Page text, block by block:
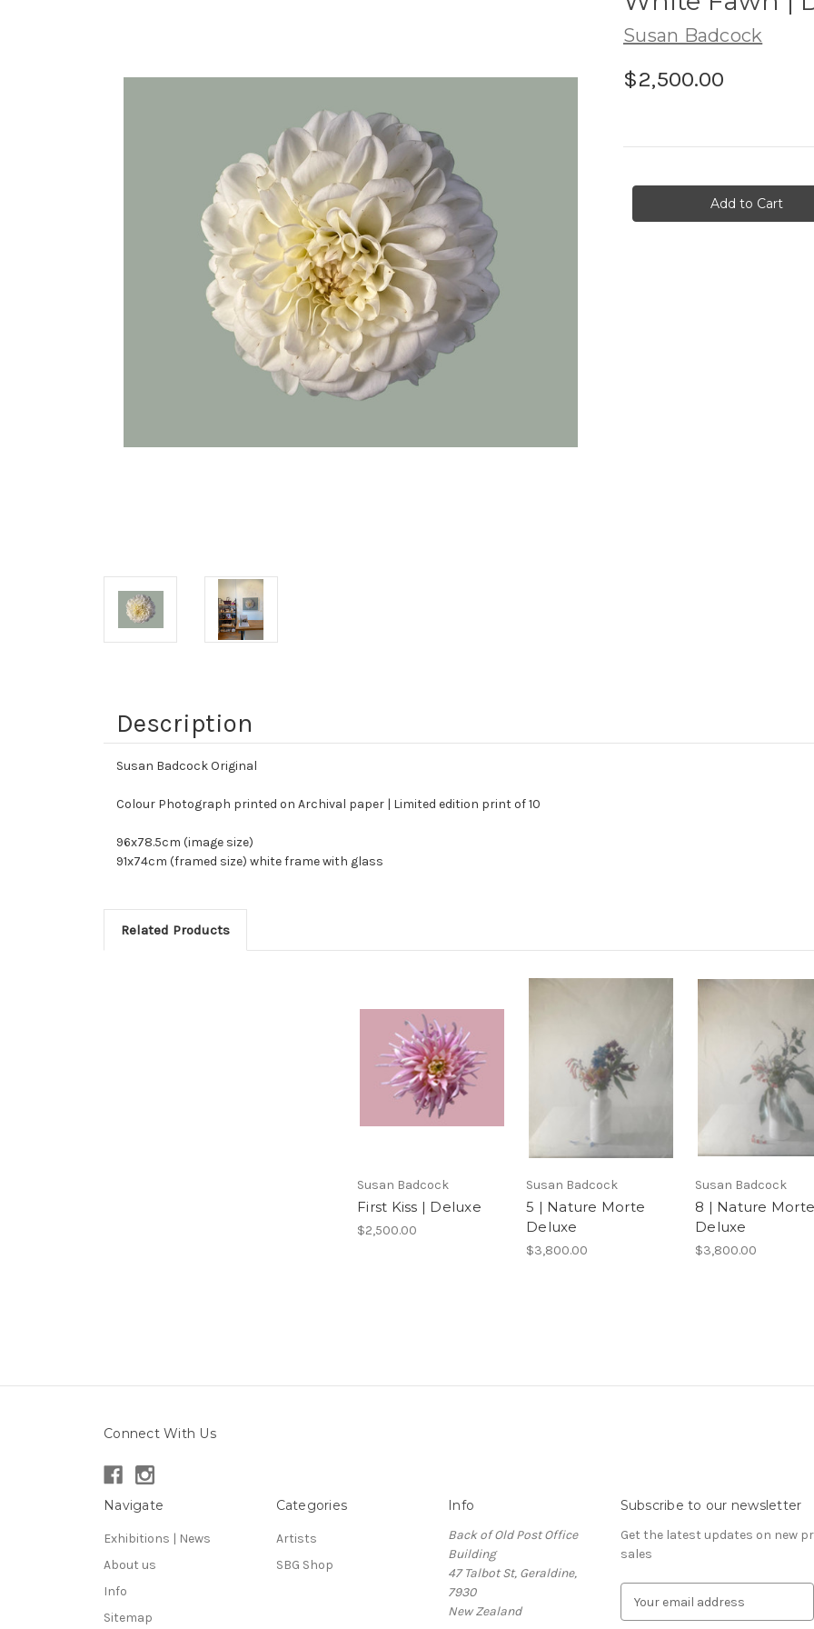
Susan Badcock
$2,500.00
Description
Susan Badcock Original
Colour Photograph printed on Archival paper | Limited edition print of 10
96x78.5cm (image size)
91x74cm (framed size) white frame with glass
Related Products
Susan Badcock
First Kiss | Deluxe
$2,500.00
Susan Badcock
5 | Nature Morte
Deluxe
$3,800.00
Susan Badcock
8 | Nature Morte
Deluxe
$3,800.00
Connect With Us
Navigate
Exhibitions | News
About us
Info
Sitemap
Categories
Artists
SBG Shop
Info
Back of Old Post Office
Building
47 Talbot St, Geraldine,
7930
New Zealand
Subscribe to our newsletter
Get the latest updates on new
sales